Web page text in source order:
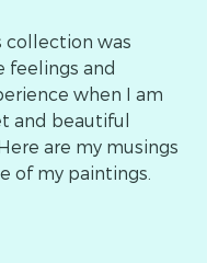
collection was
feelings and
when I am
and beautiful
are my musings
of my paintings.